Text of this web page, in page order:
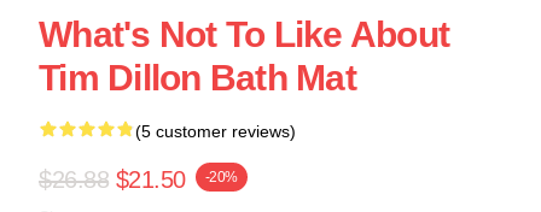
What's Not To Like About
Tim Dillon Bath Mat
(5 customer reviews)
$26.88 $21.50 -20%